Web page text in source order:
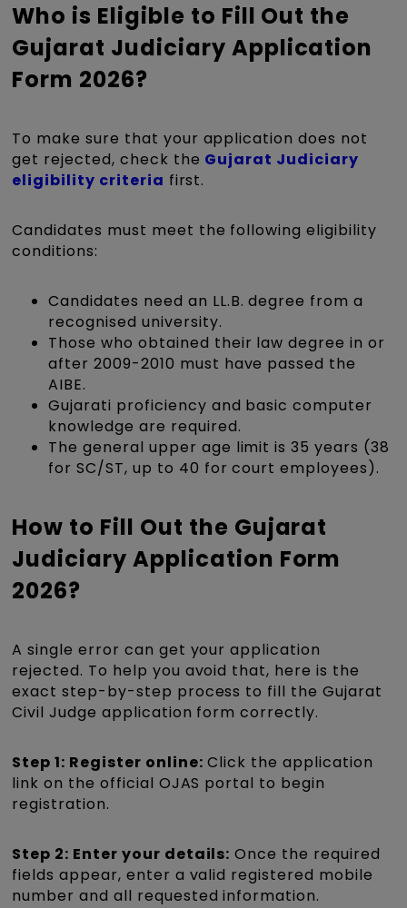
Who is Eligible to Fill Out the
Gujarat Judiciary Application
Form 2026?
To make sure that your application does not
get rejected, check the Gujarat Judiciary
eligibility criteria first.
Candidates must meet the following eligibility
conditions:
Candidates need an LL.B. degree from a
recognised university.
Those who obtained their law degree in or
after 2009-2010 must have passed the
AIBE.
Gujarati proficiency and basic computer
knowledge are required.
The general upper age limit is 35 years (38
for SC/ST, up to 40 for court employees).
How to Fill Out the Gujarat
Judiciary Application Form
2026?
A single error can get your application
rejected. To help you avoid that, here is the
exact step-by-step process to fill the Gujarat
Civil Judge application form correctly.
Step 1: Register online: Click the application
link on the official OJAS portal to begin
registration.
Step 2: Enter your details: Once the required
fields appear, enter a valid registered mobile
number and all requested information.